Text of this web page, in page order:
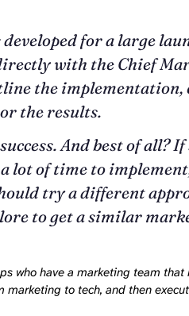
for a large
with the Chief
the implementation,
the results.
And best of all?
lot of time to
try a different
to get a similar
who have a marketing team that
to tech, and then